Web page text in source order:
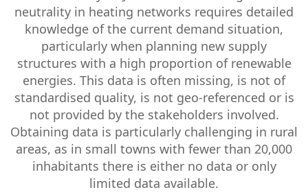
neutrality in heating networks requires detailed
knowledge of the current demand situation,
particularly when planning new supply
structures with a high proportion of renewable
energies. This data is often missing, is not of
standardised quality, is not geo-referenced or is
not provided by the stakeholders involved.
Obtaining data is particularly challenging in rural
areas, as in small towns with fewer than 20,000
inhabitants there is either no data or only
limited data available.